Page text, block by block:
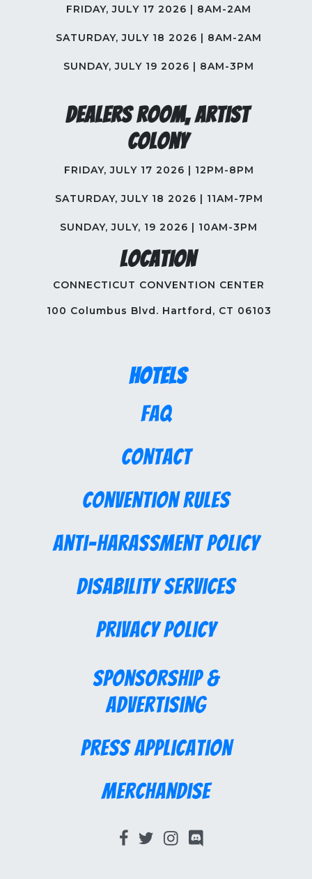
FRIDAY, JULY 17 2026 | 8AM-2AM
SATURDAY, JULY 18 2026 | 8AM-2AM
SUNDAY, JULY 19 2026 | 8AM-3PM
Dealers Room, Artist
Colony
FRIDAY, JULY 17 2026 | 12PM-8PM
SATURDAY, JULY 18 2026 | 11AM-7PM
SUNDAY, JULY, 19 2026 | 10AM-3PM
Location
CONNECTICUT CONVENTION CENTER
100 Columbus Blvd. Hartford, CT 06103
Hotels
FAQ
Contact
Convention Rules
Anti-Harassment Policy
Disability Services
Privacy Policy
Sponsorship &
Advertising
Press Application
Merchandise